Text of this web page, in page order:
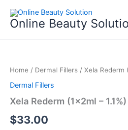
content
Online Beauty
Home / Dermal Fillers / Xela Rederm
Dermal Fillers
Xela Rederm (1x2ml – 1.1%)
$33.00
(1x2ml
-
quantity